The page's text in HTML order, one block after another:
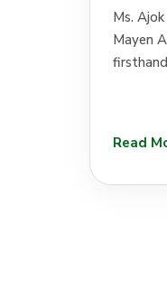
Ms.
Mayen
Read